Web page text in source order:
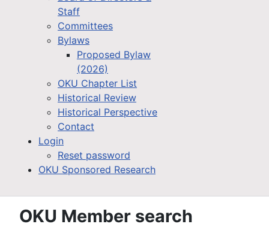
Staff
Committees
Bylaws
Proposed Bylaw
(2026)
OKU Chapter List
Historical Review
Historical Perspective
Contact
Login
Reset password
OKU Sponsored Research
OKU Member search